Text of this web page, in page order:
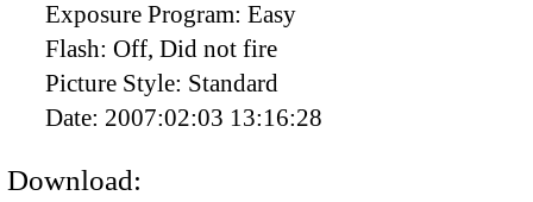
Exposure Program: Easy
Flash: Off, Did not fire
Picture Style: Standard
Date: 2007:02:03 13:16:28
Download: